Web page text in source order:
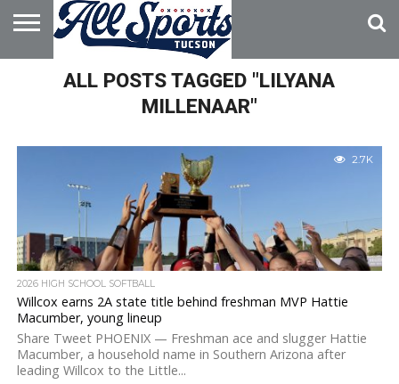
HOME
ABOUT
ADVERTISE
WITH USALL POSTS TAGGED "LILYANA
MILLENAAR"
2.7K
2026 HIGH SCHOOL SOFTBALL
Willcox earns 2A state title behind freshman MVP Hattie
Macumber, young lineup
Share Tweet PHOENIX — Freshman ace and slugger Hattie
Macumber, a household name in Southern Arizona after
leading Willcox to the Little...